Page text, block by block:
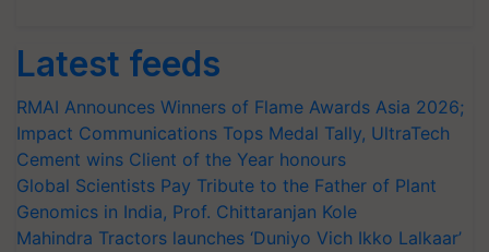
Latest feeds
RMAI Announces Winners of Flame Awards Asia 2026;
Impact Communications Tops Medal Tally, UltraTech
Cement wins Client of the Year honours
Global Scientists Pay Tribute to the Father of Plant
Genomics in India, Prof. Chittaranjan Kole
Mahindra Tractors launches ‘Duniyo Vich Ikko Lalkaar’